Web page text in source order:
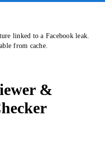
linked to a Facebook leak.
from cache.
&